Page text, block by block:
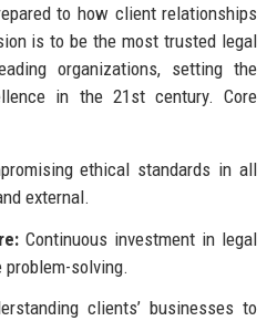
to how client relationships
is to be the most trusted legal
organizations, setting the
in the 21st century. Core
ethical standards in all
external.
Continuous investment in legal
solving.
clients’ businesses to